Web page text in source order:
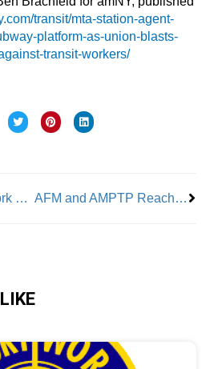
transit/mta-station-agent-
platform-as-union-blasts-
transit-workers/
Michigan Right to Work Repeal AFM and AMPTP Reach Tentative Deal